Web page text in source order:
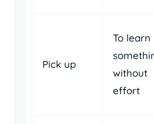
Pick up
To learn
without
effort